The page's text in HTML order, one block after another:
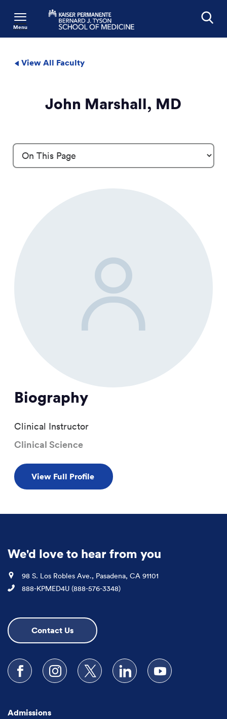
Menu
View All Faculty
John Marshall, MD
Biography
Clinical Instructor
Clinical Science
View Full Profile
We'd love to hear from you
Location
98 S. Los Robles Ave., Pasadena, CA 91101
Phone
888-KPMED4U (888-576-3348)
Contact Us
Follow us on Facebook
Follow us on Instagram
Follow us on XFollow us on LinkedIn
Subscribe to our
Admissions